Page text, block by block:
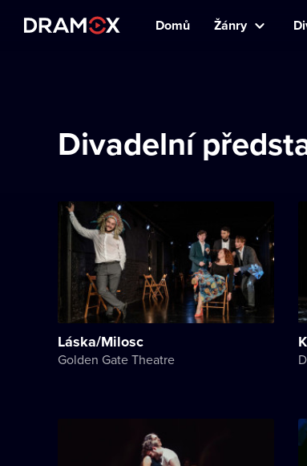
Domů Žánry
Divadelní
Láska/Milosc
Golden Gate Theatre